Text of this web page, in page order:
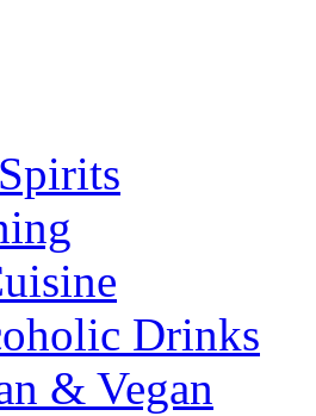
Drinks
& Vegan